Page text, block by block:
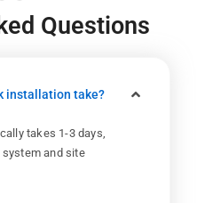
Questions
installation take?
takes 1-3 days,
and site